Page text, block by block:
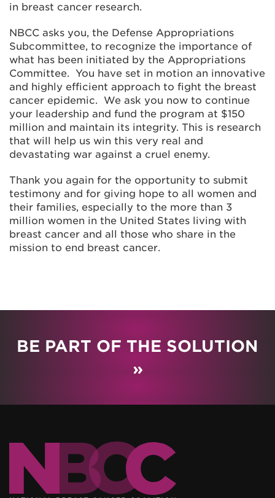
in breast cancer research.
NBCC asks you, the Defense Appropriations
Subcommittee, to recognize the importance of
what has been initiated by the Appropriations
Committee. You have set in motion an innovative
and highly efficient approach to fight the breast
cancer epidemic. We ask you now to continue
your leadership and fund the program at $150
million and maintain its integrity. This is research
that will help us win this very real and
devastating war against a cruel enemy.
Thank you again for the opportunity to submit
testimony and for giving hope to all women and
their families, especially to the more than 3
million women in the United States living with
breast cancer and all those who share in the
mission to end breast cancer.
BE PART OF THE SOLUTION
»